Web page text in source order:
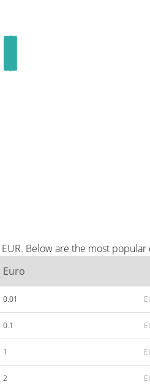
Below are the most
Euro
0.01
0.1
1
2